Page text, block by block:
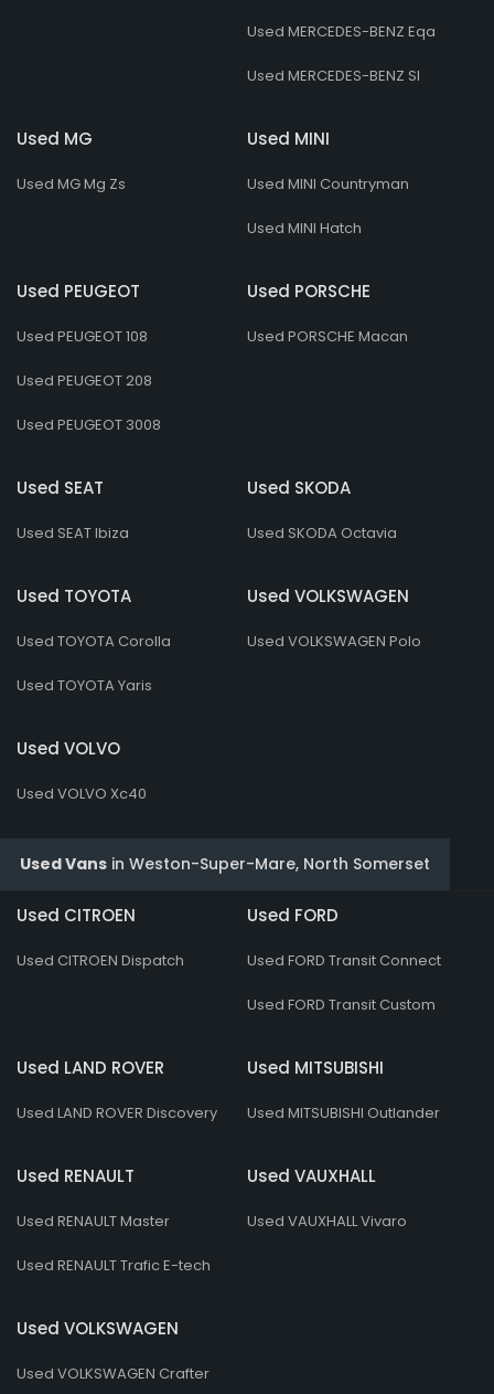
Used MERCEDES-BENZ Eqa
Used MERCEDES-BENZ Sl
Used MG
Used MG Mg Zs
Used MINI
Used MINI Countryman
Used MINI Hatch
Used PEUGEOT
Used PEUGEOT 108
Used PEUGEOT 208
Used PEUGEOT 3008
Used PORSCHE
Used PORSCHE Macan
Used SEAT
Used SEAT Ibiza
Used SKODA
Used SKODA Octavia
Used TOYOTA
Used TOYOTA Corolla
Used TOYOTA Yaris
Used VOLKSWAGEN
Used VOLKSWAGEN Polo
Used VOLVO
Used VOLVO Xc40
Used Vans in Weston-Super-Mare, North Somerset
Used CITROEN
Used CITROEN Dispatch
Used FORD
Used FORD Transit Connect
Used FORD Transit Custom
Used LAND ROVER
Used LAND ROVER Discovery
Used MITSUBISHI
Used MITSUBISHI Outlander
Used RENAULT
Used RENAULT Master
Used RENAULT Trafic E-tech
Used VAUXHALL
Used VAUXHALL Vivaro
Used VOLKSWAGEN
Used VOLKSWAGEN Crafter